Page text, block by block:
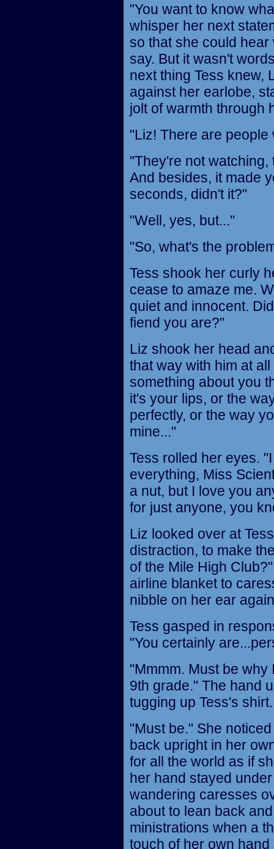
"You want to know
whisper her next
so that she could
say. But it wasn't
next thing Tess knew,
against her earlobe,
jolt of warmth through
"Liz! There are people
"They're not
And besides, it made
seconds, didn't it?"
"Well, yes, but..."
"So, what's the
Tess shook her curly
cease to amaze me.
quiet and innocent.
fiend you are?"
Liz shook her head
that way with him at
something about you
it's your lips, or the
perfectly, or the way
mine..."
Tess rolled her eyes.
everything, Miss
a nut, but I love you
for just anyone, you
Liz looked over at
distraction, to make
of the Mile High
airline blanket to
nibble on her ear
Tess gasped in
"You certainly
"Mmmm. Must be
9th grade." The hand
tugging up Tess's shirt.
"Must be." She
back upright in her
for all the world as if
her hand stayed
wandering caresses
about to lean back
ministrations when a
touch of her own